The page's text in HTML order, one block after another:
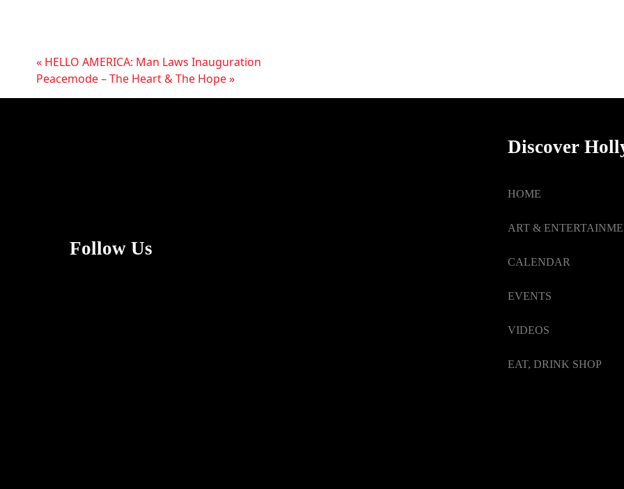
« HELLO AMERICA: Man Laws Inauguration
Peacemode – The Heart & The Hope»
Follow Us
Discover
HOME
ART &
CALENDAR
EVENTS
VIDEOS
EAT, DRINK SHOP